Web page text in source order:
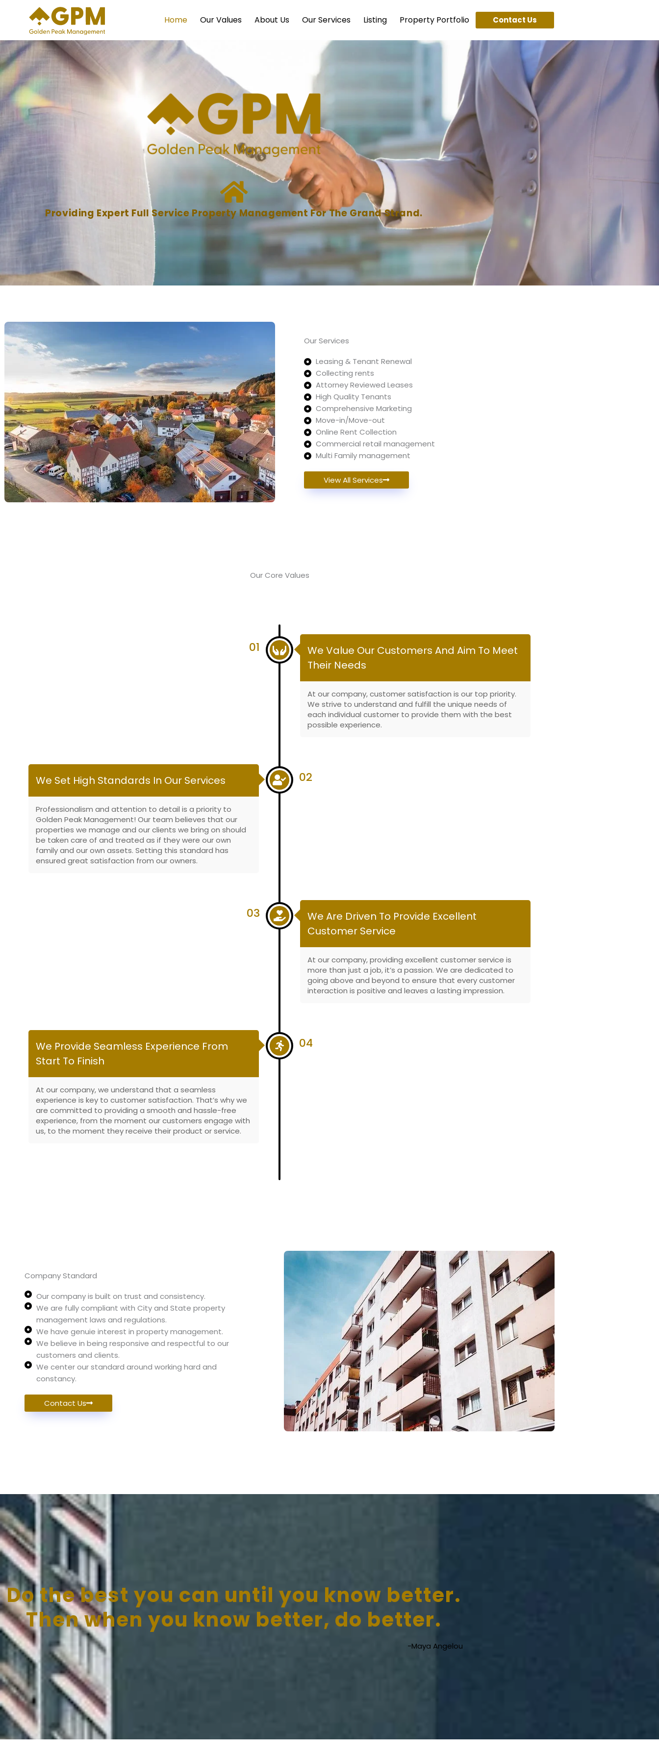
content
Home Our Values About Us Our Services Listing Property Portfolio Contact Us
Providing Expert Full Service Property Management For The Grand Strand.
Our Services
Leasing & Tenant Renewal
Collecting rents
Attorney Reviewed Leases
High Quality Tenants
Comprehensive Marketing
Move-in/Move-out
Online Rent Collection
Commercial retail management
Multi Family management
View All Services
Our Core Values
01
We Value Our Customers And Aim To Meet
Their Needs
At our company, customer satisfaction is our top priority.
We strive to understand and fulfill the unique needs of
each individual customer to provide them with the best
possible experience.
02
We Set High Standards In Our Services
Professionalism and attention to detail is a priority to
Golden Peak Management! Our team believes that our
properties we manage and our clients we bring on should
be taken care of and treated as if they were our own
family and our own assets. Setting this standard has
ensured great satisfaction from our owners.
03
We Are Driven To Provide Excellent
Customer Service
At our company, providing excellent customer service is
more than just a job, it’s a passion. We are dedicated to
going above and beyond to ensure that every customer
interaction is positive and leaves a lasting impression.
04
We Provide Seamless Experience From
Start To Finish
At our company, we understand that a seamless
experience is key to customer satisfaction. That’s why we
are committed to providing a smooth and hassle-free
experience, from the moment our customers engage with
us, to the moment they receive their product or service.
Company Standard
Our company is built on trust and consistency.
We are fully compliant with City and State property
management laws and regulations.
We have genuie interest in property management.
We believe in being responsive and respectful to our
customers and clients.
We center our standard around working hard and
constancy.
Contact Us
Do the best you can until you know better.
Then when you know better, do better.
-Maya Angelou